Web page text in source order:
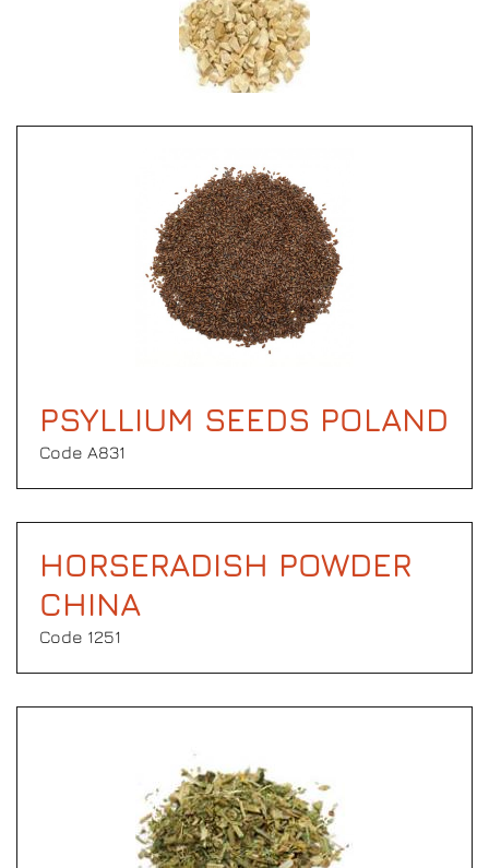
PSYLLIUM SEEDS POLAND
Code Α831
HORSERADISH POWDER
CHINA
Code 1251